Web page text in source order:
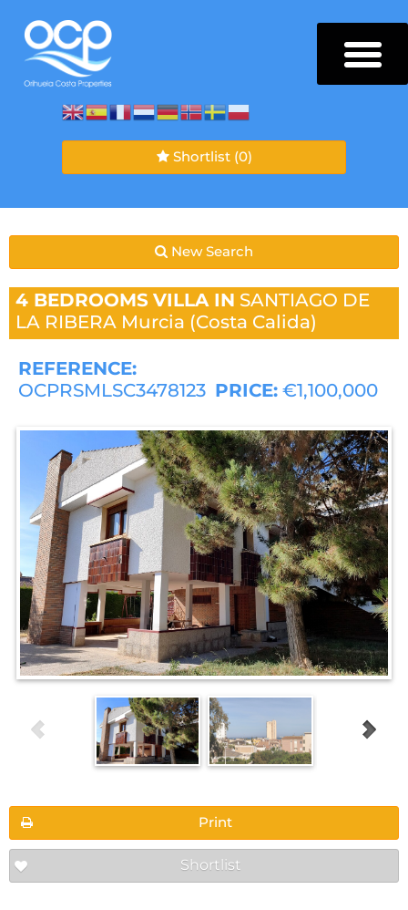
Shortlist (0)
New Search
4 BEDROOMS VILLA IN SANTIAGO DE
LA RIBERA Murcia (Costa Calida)
REFERENCE:
OCPRSMLSC3478123 PRICE: €1,100,000
Print
Shortlist